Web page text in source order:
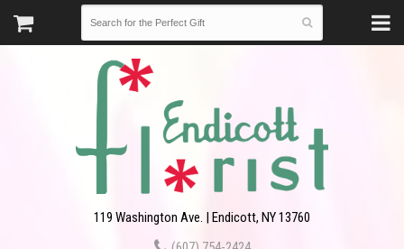
119 Washington Ave. | Endicott, NY 13760